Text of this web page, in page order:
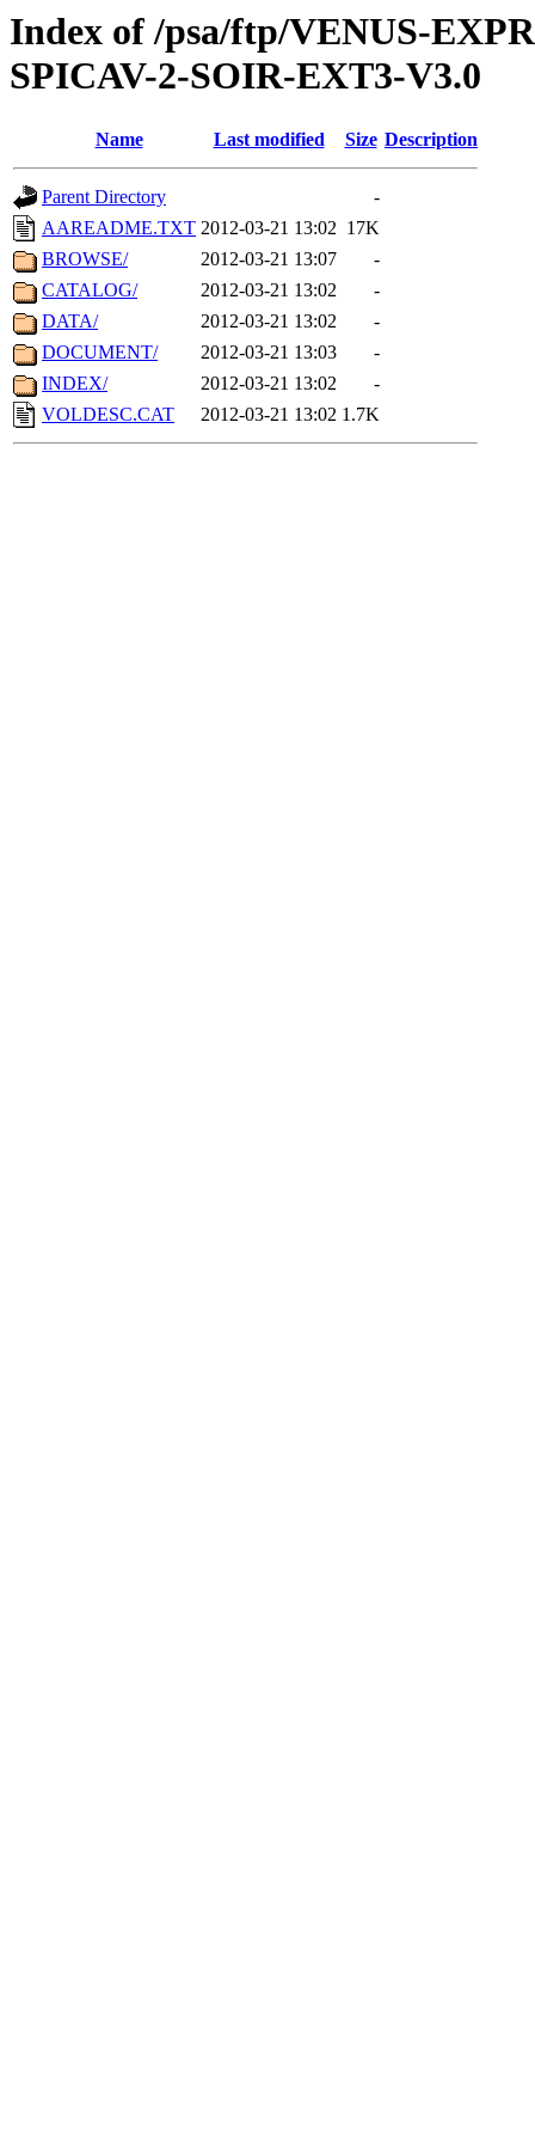
Index of /psa/ftp/VENUS-
SPICAV-2-SOIR-EXT3-V3.0
Name Last modified Size Description
Parent Directory
-
AAREADME.TXT 2012-03-21 13:02 17K
BROWSE/
2012-03-21 13:07
-
CATALOG/
2012-03-21 13:02
-
DATA/
2012-03-21 13:02
-
DOCUMENT/
2012-03-21 13:03
-
INDEX/
2012-03-21 13:02
-
VOLDESC.CAT
2012-03-21 13:02 1.7K